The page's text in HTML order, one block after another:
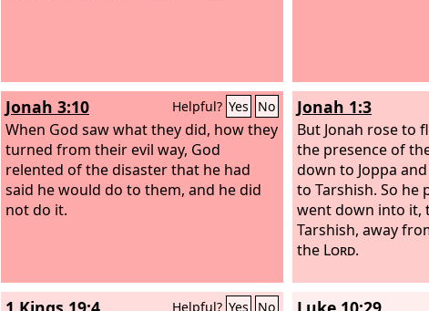
Jonah 3:10 Helpful? Yes No
When God saw what they did, how they
turned from their evil way, God
relented of the disaster that he had
said he would do to them, and he did
not do it.
Jonah 1:3
But Jonah rose to
the presence of
down to Joppa
to Tarshish. So he
went down into it,
Tarshish, away
the Lord.
Helpful? Yes No